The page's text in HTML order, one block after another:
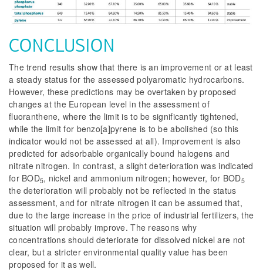
CONCLUSION
The trend results show that there is an improvement or at least
a steady status for the assessed polyaromatic hydrocarbons.
However, these predictions may be overtaken by proposed
changes at the European level in the assessment of
fluoranthene, where the limit is to be significantly tightened,
while the limit for benzo[a]pyrene is to be abolished (so this
indicator would not be assessed at all). Improvement is also
predicted for adsorbable organically bound halogens and
nitrate nitrogen. In contrast, a slight deterioration was indicated
for BOD5, nickel and ammonium nitrogen; however, for BOD5
the deterioration will probably not be reflected in the status
assessment, and for nitrate nitrogen it can be assumed that,
due to the large increase in the price of industrial fertilizers, the
situation will probably improve. The reasons why
concentrations should deteriorate for dissolved nickel are not
clear, but a stricter environmental quality value has been
proposed for it as well.